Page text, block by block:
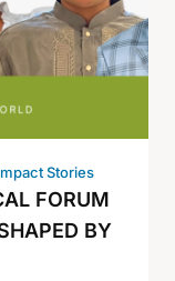
Stories
FORUM
BY